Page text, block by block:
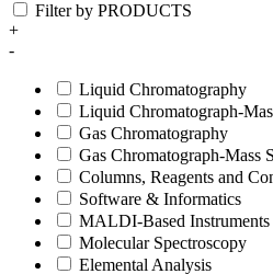
Filter by PRODUCTS
+
-
Liquid Chromatography
Liquid Chromatograph-
Gas Chromatography
Gas Chromatograph-Mass
Columns, Reagents and
Software & Informatics
MALDI-Based Instruments
Molecular Spectroscopy
Elemental Analysis